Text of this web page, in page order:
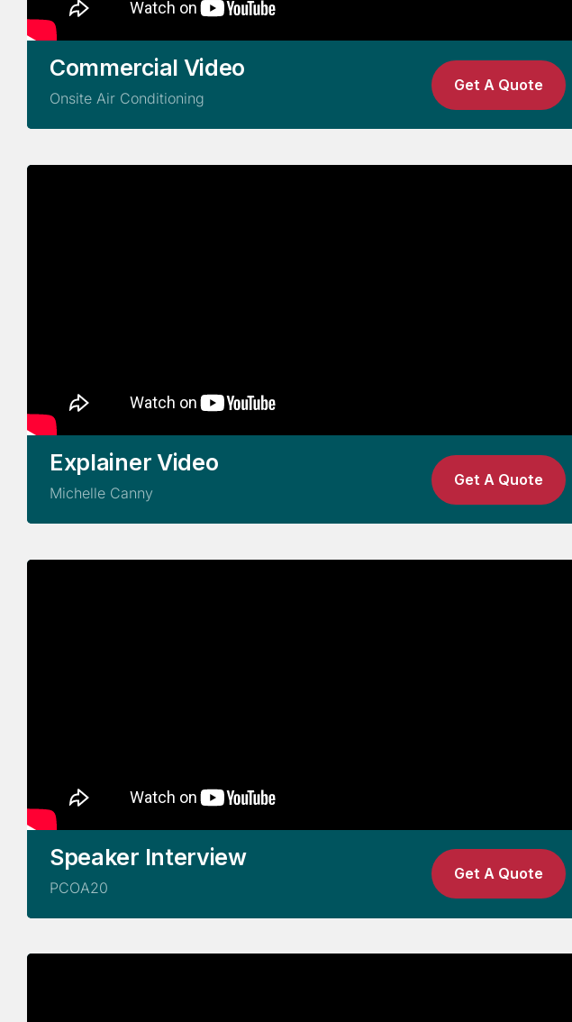
Commercial Video
Onsite Air Conditioning
Get A Quote
Explainer Video
Michelle Canny
Get A Quote
Speaker Interview
PCOA20
Get A Quote